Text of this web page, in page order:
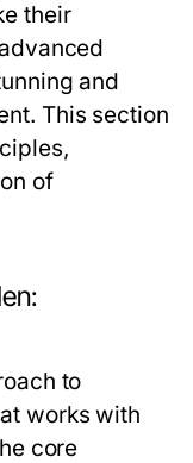
their
and
This section
of
to
works with
core